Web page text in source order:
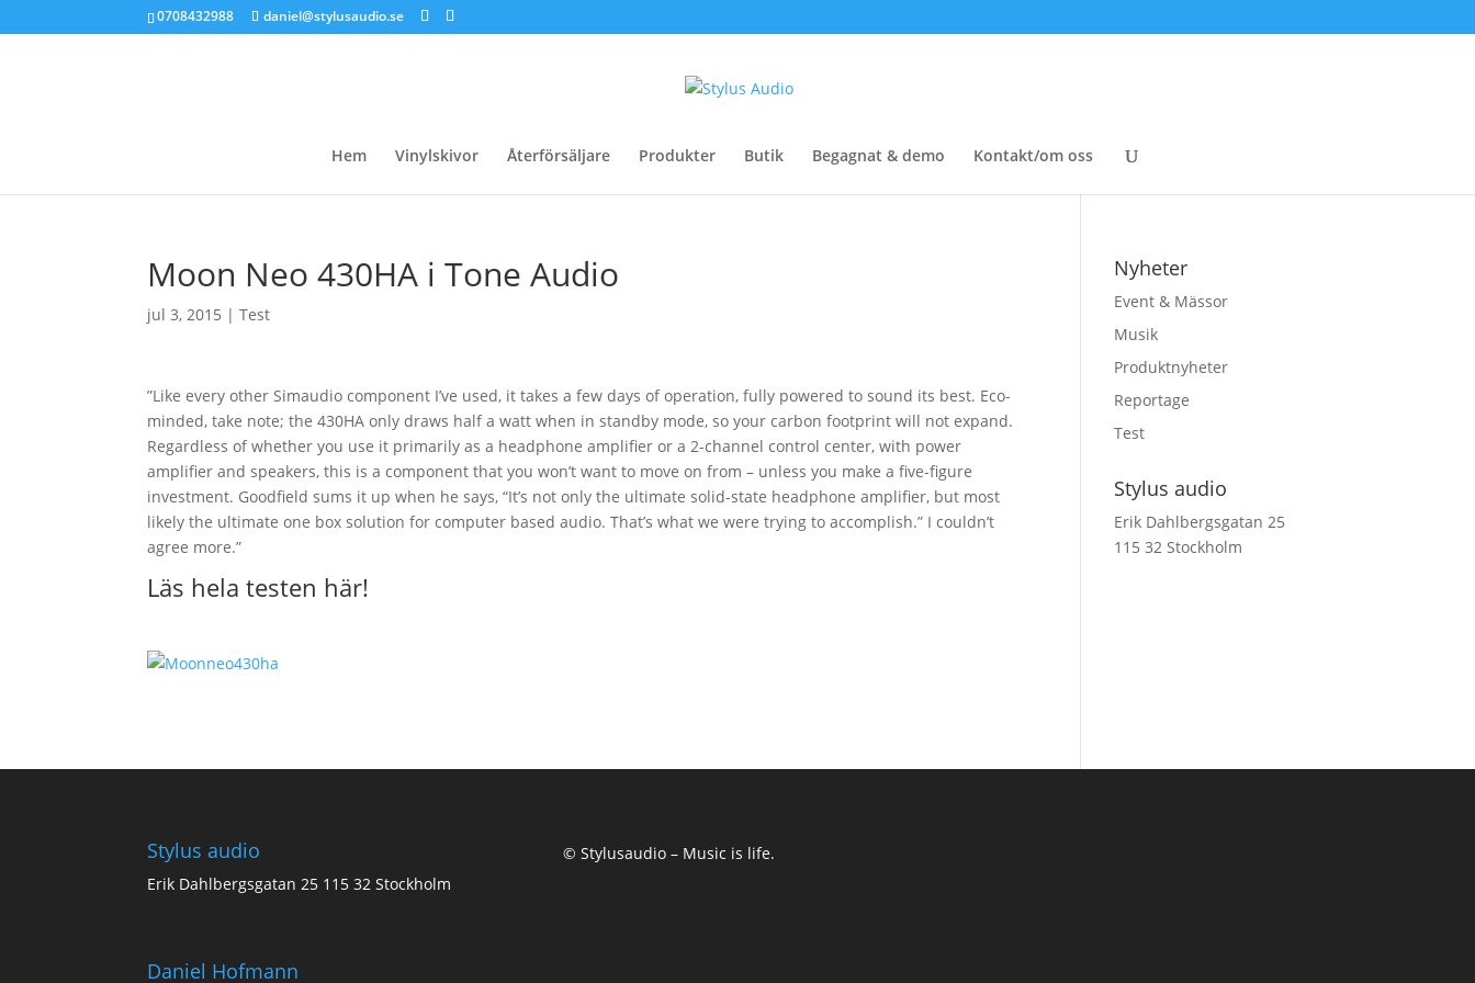
0708432988 daniel@stylusaudio.se
Hem Vinylskivor Återförsäljare Produkter Butik Begagnat & demo Kontakt/om oss
Moon Neo 430HA i Tone Audio
jul 3, 2015 |Test
”Like every other Simaudio component I’ve used, it takes a few days of operation, fully powered to sound its best. Eco-
minded, take note; the 430HA only draws half a watt when in standby mode, so your carbon footprint will not expand.
Regardless of whether you use it primarily as a headphone amplifier or a 2-channel control center, with power
amplifier and speakers, this is a component that you won’t want to move on from – unless you make a five-figure
investment. Goodfield sums it up when he says, “It’s not only the ultimate solid-state headphone amplifier, but most
likely the ultimate one box solution for computer based audio. That’s what we were trying to accomplish.” I couldn’t
agree more.”
Läs hela testen här!
Nyheter
Event & Mässor
Musik
Produktnyheter
Reportage
Test
Stylus audio
Erik Dahlbergsgatan 25
115 32 Stockholm
Stylus audio
Erik Dahlbergsgatan 25 115 32 Stockholm
Daniel Hofmann
© Stylusaudio – Music is life.